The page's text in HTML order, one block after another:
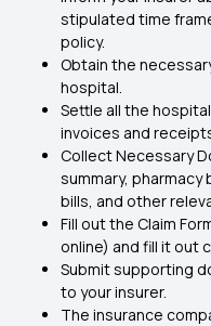
stipulated time
policy.
Obtain the
hospital.
Settle all the
invoices and
Collect Necessary
summary,
bills, and other
Fill out the Claim
online) and fill it out
Submit supporting
to your insurer.
The insurance